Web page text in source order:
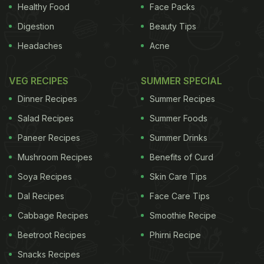
inhaled insulin. Injecting insulin or giving drugs that
make more insulin to curb excess blood sugar can,
over the time, result in lung problems," said
Agrawal.For Indians, the findings drive the
Healthy Food
Digestion
Headaches
Face Packs
Beauty Tips
Acne
VEG RECIPES
Dinner Recipes
Salad Recipes
Paneer Recipes
Mushroom Recipes
Soya Recipes
Dal Recipes
Cabbage Recipes
Beetroot Recipes
Snacks Recipes
SUMMER SPECIAL
Summer Recipes
Summer Foods
Summer Drinks
Benefits of Curd
Skin Care Tips
Face Care Tips
Smoothie Recipe
Phirni Recipe